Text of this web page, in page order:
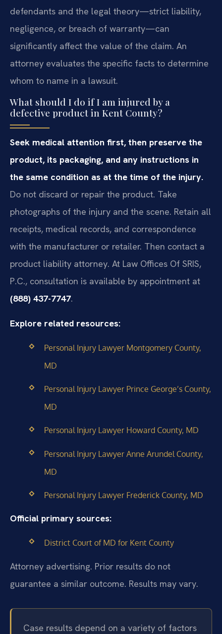
defendants and the legal theory—strict liability,
negligence, or breach of warranty—can
significantly affect the value of the claim. An
attorney evaluates the specific facts to determine
whom to name in a lawsuit.
What should I do if I am injured by a
defective product in Kent County?
Seek medical attention first, then preserve the
product, its packaging, and any instructions in
the same condition as at the time of the injury.
Do not discard or repair the product. Take
photographs of the injury and the scene. Retain all
receipts, medical records, and correspondence
with the manufacturer or retailer. Then contact a
product liability attorney. At Law Offices Of SRIS,
P.C., consultation is available by appointment at
(888) 437-7747.
Explore related resources:
Personal Injury Lawyer Montgomery County,
MD
Personal Injury Lawyer Prince George’s County,
MD
Personal Injury Lawyer Howard County, MD
Personal Injury Lawyer Anne Arundel County,
MD
Personal Injury Lawyer Frederick County, MD
Official primary sources:
District Court of MD for Kent County
Attorney advertising. Prior results do not
guarantee a similar outcome. Results may vary.
Case results depend on a variety of factors